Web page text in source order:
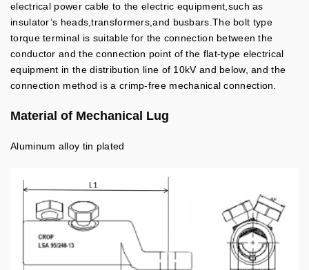
electrical power cable to the electric equipment,such as
insulator’s heads,transformers,and busbars. The bolt type
torque terminal is suitable for the connection between the
conductor and the connection point of the flat-type electrical
equipment in the distribution line of 10kV and below, and the
connection method is a crimp-free mechanical connection.
Material of Mechanical Lug
Aluminum alloy tin plated